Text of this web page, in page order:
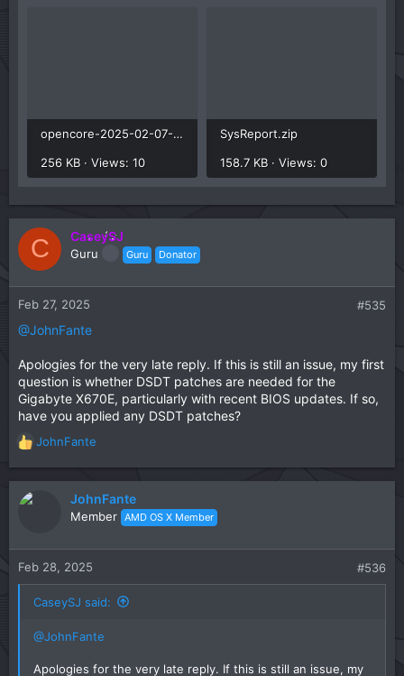
opencore-2025-02-07-145040.txt
256 KB · Views: 10
SysReport.zip
158.7 KB · Views: 0
C CaseySJ
Guru Guru Donator
Feb 27, 2025 #535
@JohnFante
Apologies for the very late reply. If this is still an issue, my first
question is whether DSDT patches are needed for the
Gigabyte X670E, particularly with recent BIOS updates. If so,
have you applied any DSDT patches?
R
a
c
n
JohnFante
JohnFante
Member AMD OS X Member
Feb 28, 2025 #536
CaseySJ said:
@JohnFante
Apologies for the very late reply. If this is still an issue, my